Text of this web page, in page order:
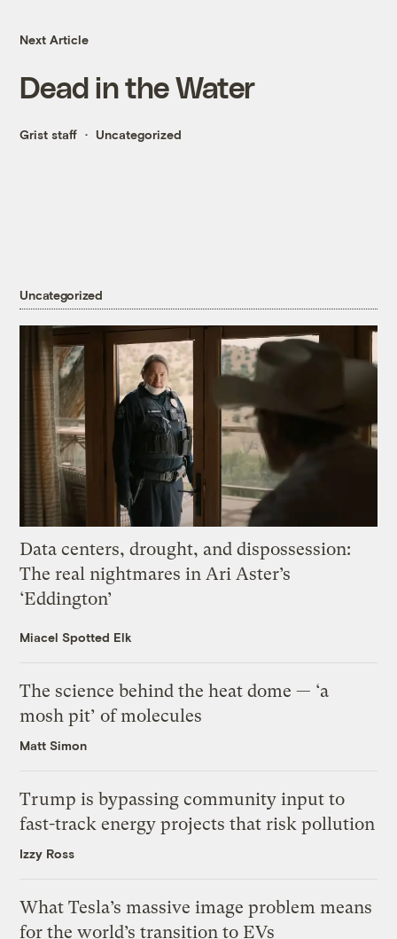
Next Article
Dead in the Water
Grist staff Uncategorized
Uncategorized
Data centers, drought, and dispossession:
The real nightmares in Ari Aster’s
‘Eddington’
Miacel Spotted Elk
The science behind the heat dome — ‘a
mosh pit’ of molecules
Matt Simon
Trump is bypassing community input to
fast-track energy projects that risk pollution
Izzy Ross
What Tesla’s massive image problem means
for the world’s transition to EVs